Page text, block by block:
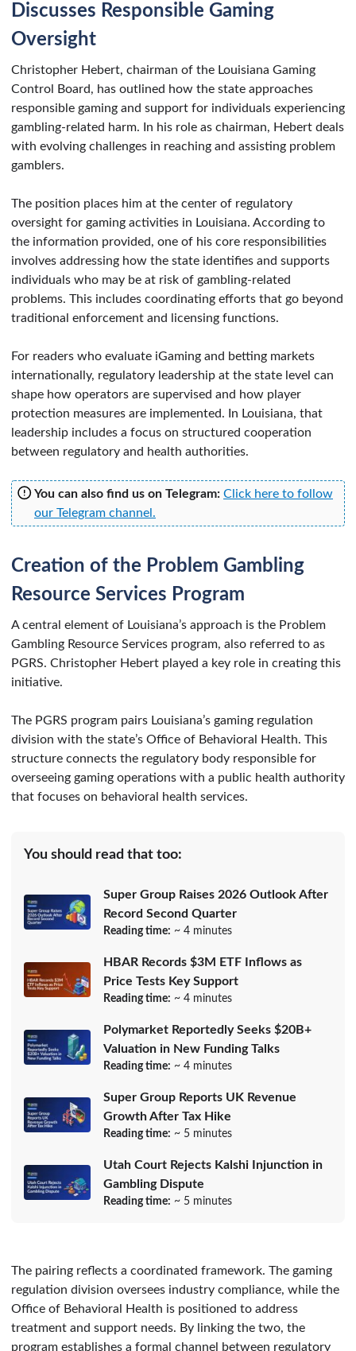
Discusses Responsible Gaming
Oversight
Christopher Hebert, chairman of the Louisiana Gaming
Control Board, has outlined how the state approaches
responsible gaming and support for individuals experiencing
gambling-related harm. In his role as chairman, Hebert deals
with evolving challenges in reaching and assisting problem
gamblers.
The position places him at the center of regulatory
oversight for gaming activities in Louisiana. According to
the information provided, one of his core responsibilities
involves addressing how the state identifies and supports
individuals who may be at risk of gambling-related
problems. This includes coordinating efforts that go beyond
traditional enforcement and licensing functions.
For readers who evaluate iGaming and betting markets
internationally, regulatory leadership at the state level can
shape how operators are supervised and how player
protection measures are implemented. In Louisiana, that
leadership includes a focus on structured cooperation
between regulatory and health authorities.
You can also find us on Telegram: Click here to follow
our Telegram channel.
Creation of the Problem Gambling
Resource Services Program
A central element of Louisiana’s approach is the Problem
Gambling Resource Services program, also referred to as
PGRS. Christopher Hebert played a key role in creating this
initiative.
The PGRS program pairs Louisiana’s gaming regulation
division with the state’s Office of Behavioral Health. This
structure connects the regulatory body responsible for
overseeing gaming operations with a public health authority
that focuses on behavioral health services.
You should read that too:
Super Group Raises 2026 Outlook After
Record Second Quarter
Reading time: ~ 4 minutes
HBAR Records $3M ETF Inflows as
Price Tests Key Support
Reading time: ~ 4 minutes
Polymarket Reportedly Seeks $20B+
Valuation in New Funding Talks
Reading time: ~ 4 minutes
Super Group Reports UK Revenue
Growth After Tax Hike
Reading time: ~ 5 minutes
Utah Court Rejects Kalshi Injunction in
Gambling Dispute
Reading time: ~ 5 minutes
The pairing reflects a coordinated framework. The gaming
regulation division oversees industry compliance, while the
Office of Behavioral Health is positioned to address
treatment and support needs. By linking the two, the
program establishes a formal channel between regulatory